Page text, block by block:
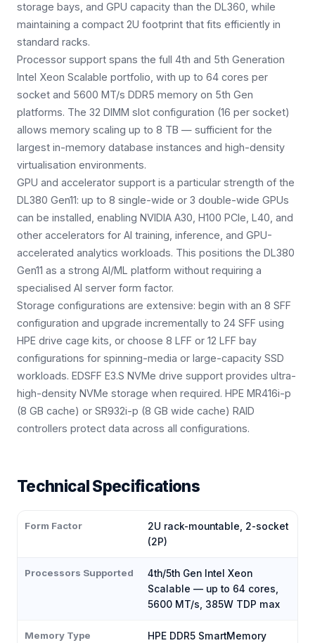
storage bays, and GPU capacity than the DL360, while
maintaining a compact 2U footprint that fits efficiently in
standard racks.
Processor support spans the full 4th and 5th Generation
Intel Xeon Scalable portfolio, with up to 64 cores per
socket and 5600 MT/s DDR5 memory on 5th Gen
platforms. The 32 DIMM slot configuration (16 per socket)
allows memory scaling up to 8 TB — sufficient for the
largest in-memory database instances and high-density
virtualisation environments.
GPU and accelerator support is a particular strength of the
DL380 Gen11: up to 8 single-wide or 3 double-wide GPUs
can be installed, enabling NVIDIA A30, H100 PCIe, L40, and
other accelerators for AI training, inference, and GPU-
accelerated analytics workloads. This positions the DL380
Gen11 as a strong AI/ML platform without requiring a
specialised AI server form factor.
Storage configurations are extensive: begin with an 8 SFF
configuration and upgrade incrementally to 24 SFF using
HPE drive cage kits, or choose 8 LFF or 12 LFF bay
configurations for spinning-media or large-capacity SSD
workloads. EDSFF E3.S NVMe drive support provides ultra-
high-density NVMe storage when required. HPE MR416i-p
(8 GB cache) or SR932i-p (8 GB wide cache) RAID
controllers protect data across all configurations.
Technical Specifications
Form Factor
2U rack-mountable, 2-socket
(2P)
Processors Supported
4th/5th Gen Intel Xeon
Scalable — up to 64 cores,
5600 MT/s, 385W TDP max
Memory Type
HPE DDR5 SmartMemory